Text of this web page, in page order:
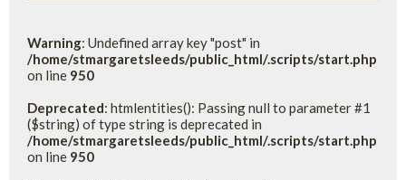
Warning: Undefined array key "post" in
/home/stmargaretsleeds/public_html/.scripts/start.php
on line 950
Deprecated: htmlentities(): Passing null to parameter #1
($string) of type string is deprecated in
/home/stmargaretsleeds/public_html/.scripts/start.php
on line 950